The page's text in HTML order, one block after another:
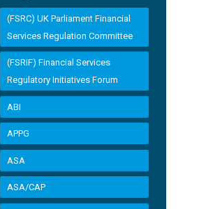
(FSRC) UK Parliament Financial
Services Regulation Committee
(FSRIF) Financial Services
Regulatory Initiatives Forum
ABI
APPG
ASA
ASA/CAP